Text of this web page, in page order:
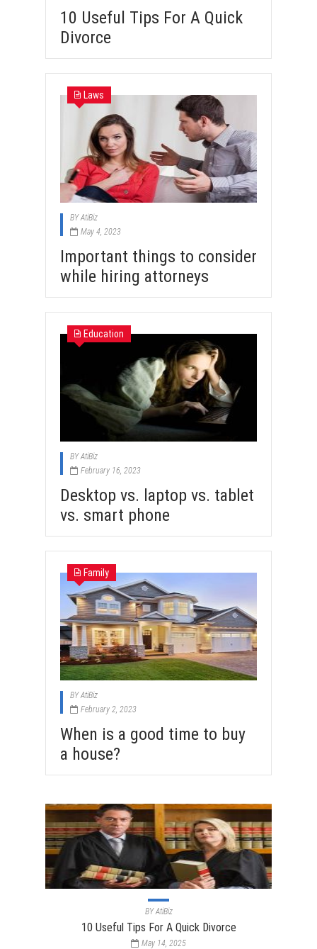
10 Useful Tips For A Quick
Divorce
Laws
BYAtiBiz
May 4, 2023
Important things to consider
while hiring attorneys
Education
BYAtiBiz
February 16, 2023
Desktop vs. laptop vs. tablet
vs. smart phone
Family
BYAtiBiz
February 2, 2023
When is a good time to buy
a house?
BYAtiBiz
10 Useful Tips For A Quick Divorce
May 14, 2025